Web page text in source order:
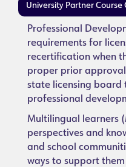
University Partner Course
Professional
requirements for
recertification when
proper prior
state licensing board
professional
Multilingual learners
perspectives and
and school
ways to support